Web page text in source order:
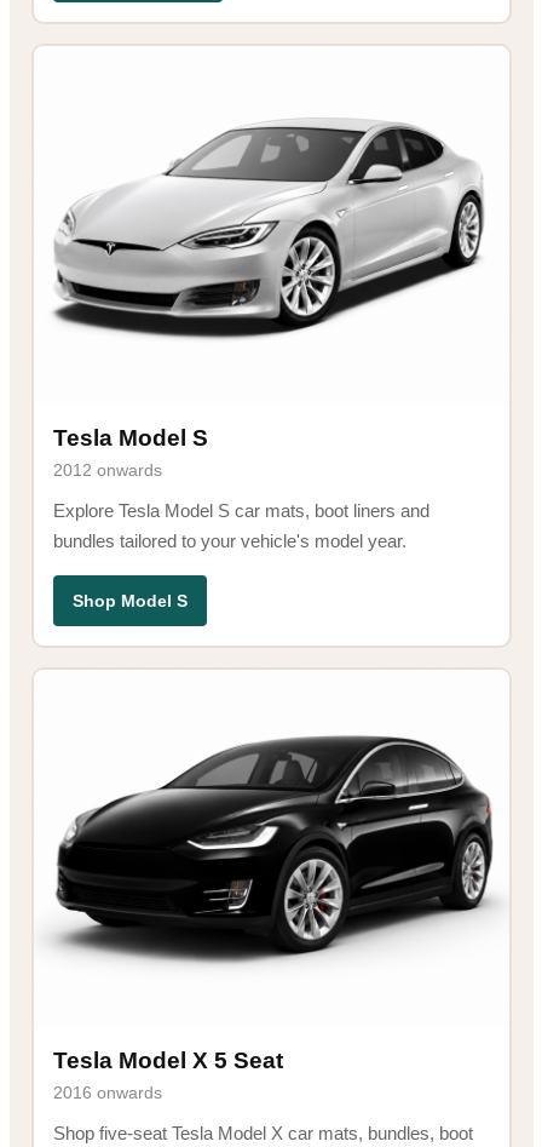
Tesla Model S
2012 onwards
Explore Tesla Model S car mats, boot liners and
bundles tailored to your vehicle's model year.
Shop Model S
Tesla Model X 5 Seat
2016 onwards
Shop five-seat Tesla Model X car mats, bundles, boot